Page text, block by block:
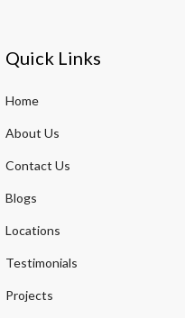
Quick Links
Home
About Us
Contact Us
Blogs
Locations
Testimonials
Projects